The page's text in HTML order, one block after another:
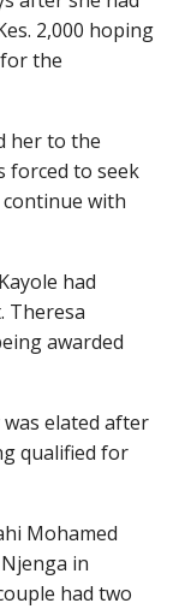
2,000 hoping
the
her to the
forced to seek
with
had
Theresa
awarded
was elated after
qualified for
Mohamed
in
had two